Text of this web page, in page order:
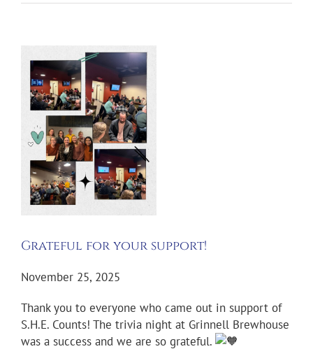
Larger
Image
Grateful for your support!
November 25, 2025
Thank you to everyone who came out in support of
S.H.E. Counts! The trivia night at Grinnell Brewhouse
was a success and we are so grateful.